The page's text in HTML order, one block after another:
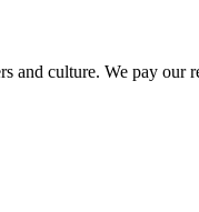
culture. We pay our